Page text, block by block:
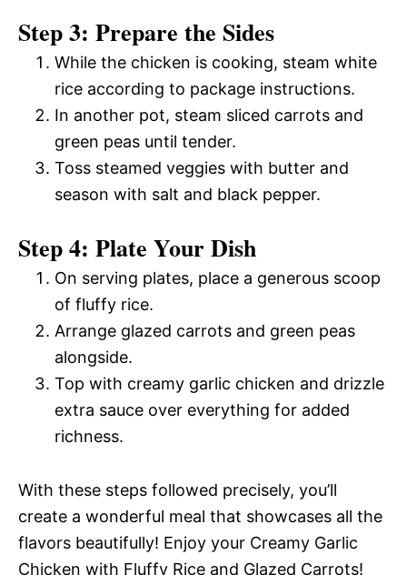
Step 3: Prepare the Sides
While the chicken is cooking, steam white
rice according to package instructions.
In another pot, steam sliced carrots and
green peas until tender.
Toss steamed veggies with butter and
season with salt and black pepper.
Step 4: Plate Your Dish
On serving plates, place a generous scoop
of fluffy rice.
Arrange glazed carrots and green peas
alongside.
Top with creamy garlic chicken and drizzle
extra sauce over everything for added
richness.
With these steps followed precisely, you’ll
create a wonderful meal that showcases all the
flavors beautifully! Enjoy your Creamy Garlic
Chicken with Fluffy Rice and Glazed Carrots!